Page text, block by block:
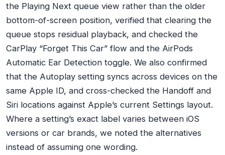
the Playing Next queue view rather than the older
bottom-of-screen position, verified that clearing the
queue stops residual playback, and checked the
CarPlay “Forget This Car” flow and the AirPods
Automatic Ear Detection toggle. We also confirmed
that the Autoplay setting syncs across devices on the
same Apple ID, and cross-checked the Handoff and
Siri locations against Apple’s current Settings layout.
Where a setting’s exact label varies between iOS
versions or car brands, we noted the alternatives
instead of assuming one wording.